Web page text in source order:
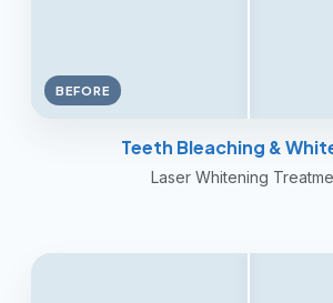
BEFORE
Teeth Bleaching &
Laser Whitening